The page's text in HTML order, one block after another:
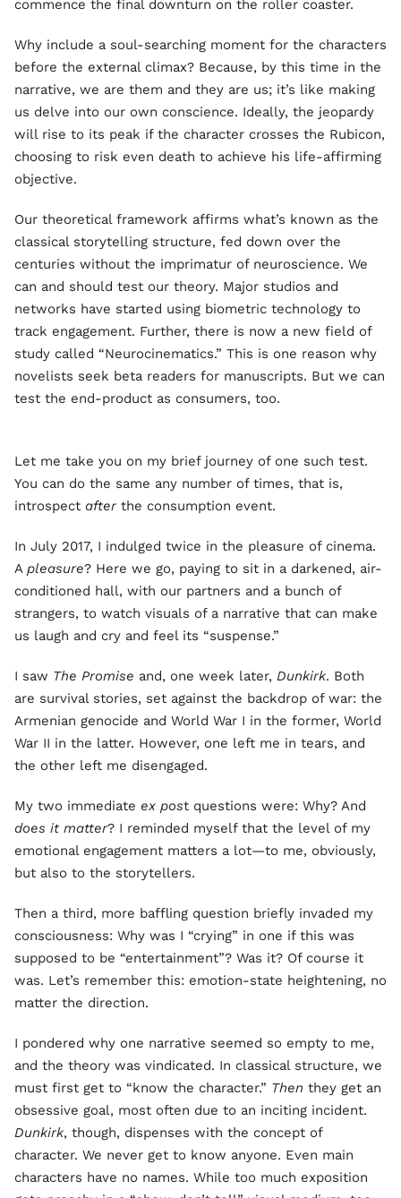
commence the final downturn on the roller coaster.
Why include a soul-searching moment for the characters
before the external climax? Because, by this time in the
narrative, we are them and they are us; it’s like making
us delve into our own conscience. Ideally, the jeopardy
will rise to its peak if the character crosses the Rubicon,
choosing to risk even death to achieve his life-affirming
objective.
Our theoretical framework affirms what’s known as the
classical storytelling structure, fed down over the
centuries without the imprimatur of neuroscience. We
can and should test our theory. Major studios and
networks have started using biometric technology to
track engagement. Further, there is now a new field of
study called “Neurocinematics.” This is one reason why
novelists seek beta readers for manuscripts. But we can
test the end-product as consumers, too.
Let me take you on my brief journey of one such test.
You can do the same any number of times, that is,
introspect after the consumption event.
In July 2017, I indulged twice in the pleasure of cinema.
A pleasure? Here we go, paying to sit in a darkened, air-
conditioned hall, with our partners and a bunch of
strangers, to watch visuals of a narrative that can make
us laugh and cry and feel its “suspense.”
I saw The Promise and, one week later, Dunkirk. Both
are survival stories, set against the backdrop of war: the
Armenian genocide and World War I in the former, World
War II in the latter. However, one left me in tears, and
the other left me disengaged.
My two immediate ex post questions were: Why? And
does it matter? I reminded myself that the level of my
emotional engagement matters a lot—to me, obviously,
but also to the storytellers.
Then a third, more baffling question briefly invaded my
consciousness: Why was I “crying” in one if this was
supposed to be “entertainment”? Was it? Of course it
was. Let’s remember this: emotion-state heightening, no
matter the direction.
I pondered why one narrative seemed so empty to me,
and the theory was vindicated. In classical structure, we
must first get to “know the character.” Then they get an
obsessive goal, most often due to an inciting incident.
Dunkirk, though, dispenses with the concept of
character. We never get to know anyone. Even main
characters have no names. While too much exposition